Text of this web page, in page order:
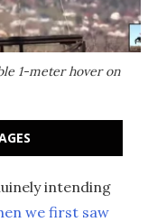
1-meter hover on
intending
we first saw